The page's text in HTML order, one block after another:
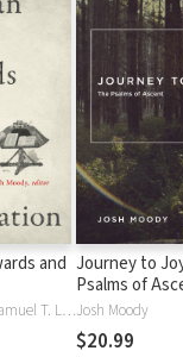
and
Rhys Bezzant, Samuel T. LoganJr., Josh Moody, Kyle Strobel, Douglas A. Sweeney
Journey to
Psalms of
Josh Moody
$20.99